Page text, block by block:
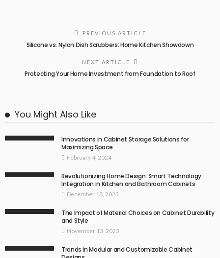
PREVIOUS ARTICLE
Silicone vs. Nylon Dish Scrubbers: Home Kitchen Showdown
NEXT ARTICLE
Protecting Your Home Investment from Foundation to Roof
You Might Also Like
Innovations in Cabinet Storage Solutions for
Maximizing Space
February 4, 2024
Revolutionizing Home Design: Smart Technology
Integration in Kitchen and Bathroom Cabinets
December 18, 2023
The Impact of Material Choices on Cabinet Durability
and Style
November 13, 2023
Trends in Modular and Customizable Cabinet